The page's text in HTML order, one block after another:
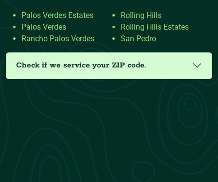
Palos Verdes Estates
Palos Verdes
Rancho Palos Verdes
Rolling Hills
Rolling Hills Estates
San Pedro
Check if we service your ZIP code.